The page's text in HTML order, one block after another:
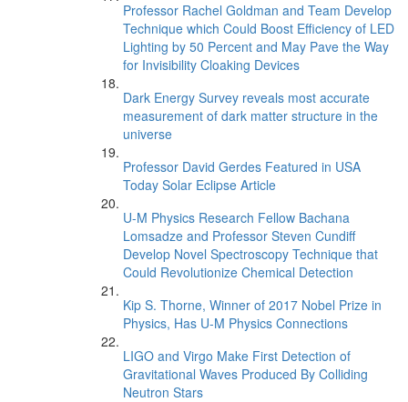
Professor Rachel Goldman and Team Develop
Technique which Could Boost Efficiency of LED
Lighting by 50 Percent and May Pave the Way
for Invisibility Cloaking Devices
Dark Energy Survey reveals most accurate
measurement of dark matter structure in the
universe
Professor David Gerdes Featured in USA
Today Solar Eclipse Article
U-M Physics Research Fellow Bachana
Lomsadze and Professor Steven Cundiff
Develop Novel Spectroscopy Technique that
Could Revolutionize Chemical Detection
Kip S. Thorne, Winner of 2017 Nobel Prize in
Physics, Has U-M Physics Connections
LIGO and Virgo Make First Detection of
Gravitational Waves Produced By Colliding
Neutron Stars